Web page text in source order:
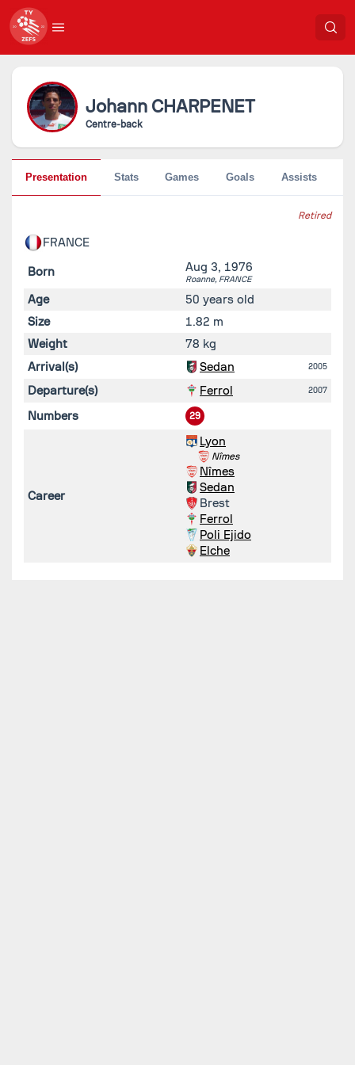
Johann CHARPENET
Centre-back
Retired
FRANCE
Born Aug 3, 1976
Roanne, FRANCE
Age
50 years old
Size
1.82 m
Weight
78 kg
Arrival(s)
Sedan 2005
Departure(s) Ferrol 2007
Numbers 29
Career
Lyon
Nîmes
Nîmes
Sedan
Brest
Ferrol
Poli Ejido
Elche
Presentation Stats Games Goals Assists